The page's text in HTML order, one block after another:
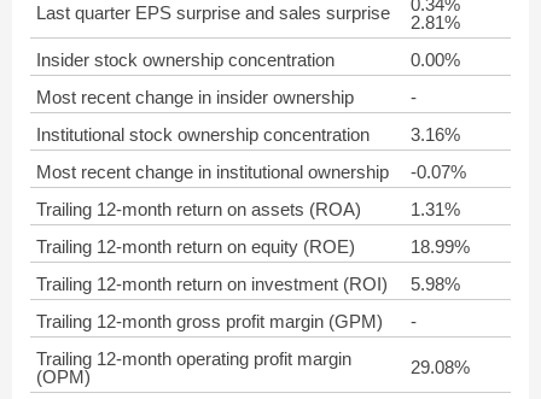
Last quarter EPS surprise and sales surprise
0.34%
2.81%
Insider stock ownership concentration
0.00%
Most recent change in insider ownership
-
Institutional stock ownership concentration
3.16%
Most recent change in institutional ownership
-0.07%
Trailing 12-month return on assets (ROA)
1.31%
Trailing 12-month return on equity (ROE)
18.99%
Trailing 12-month return on investment (ROI)
5.98%
Trailing 12-month gross profit margin (GPM)
-
Trailing 12-month operating profit margin
(OPM)
29.08%